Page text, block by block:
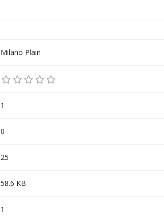
Milano Plain
1
0
25
58.6 KB
1